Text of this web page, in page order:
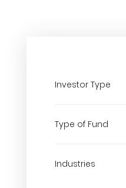
Investor Type
Type of Fund
Industries